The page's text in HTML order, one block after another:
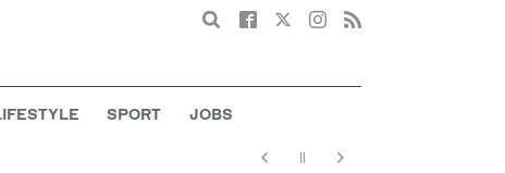
Search
SPORT JOBS